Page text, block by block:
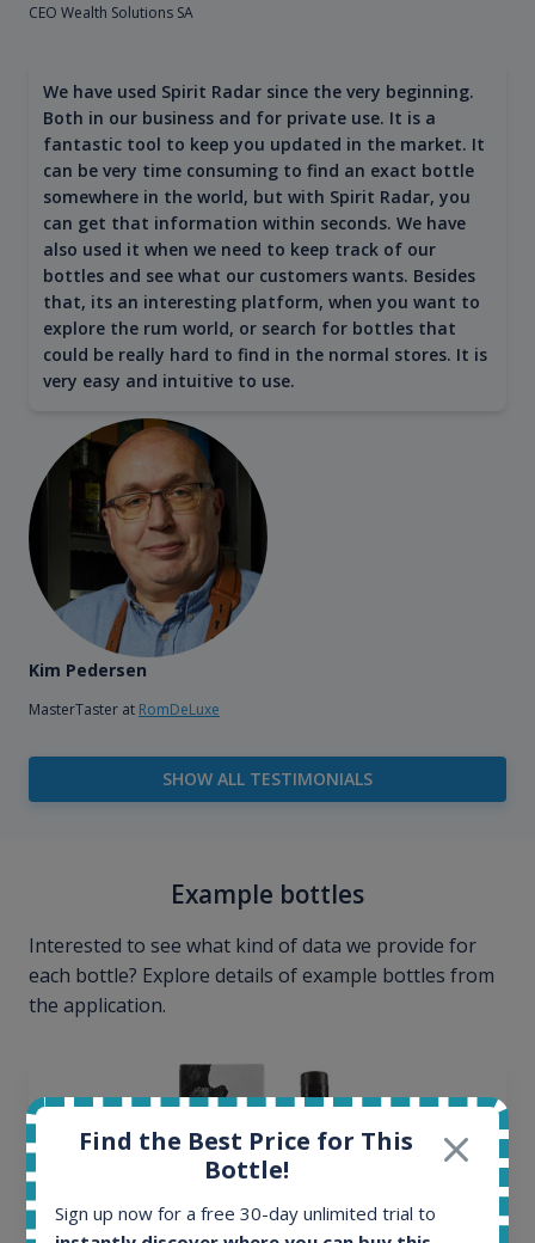
CEO Wealth Solutions SA
We have used Spirit Radar since the very beginning.
Both in our business and for private use. It is a
fantastic tool to keep you updated in the market. It
can be very time consuming to find an exact bottle
somewhere in the world, but with Spirit Radar, you
can get that information within seconds. We have
also used it when we need to keep track of our
bottles and see what our customers wants. Besides
that, its an interesting platform, when you want to
explore the rum world, or search for bottles that
could be really hard to find in the normal stores. It is
very easy and intuitive to use.
Kim Pedersen
MasterTaster at RomDeLuxe
SHOW ALL TESTIMONIALS
Example bottles
Interested to see what kind of data we provide for
each bottle? Explore details of example bottles from
the application.
Find the Best Price for This
Bottle!
Sign up now for a free 30-day unlimited trial to